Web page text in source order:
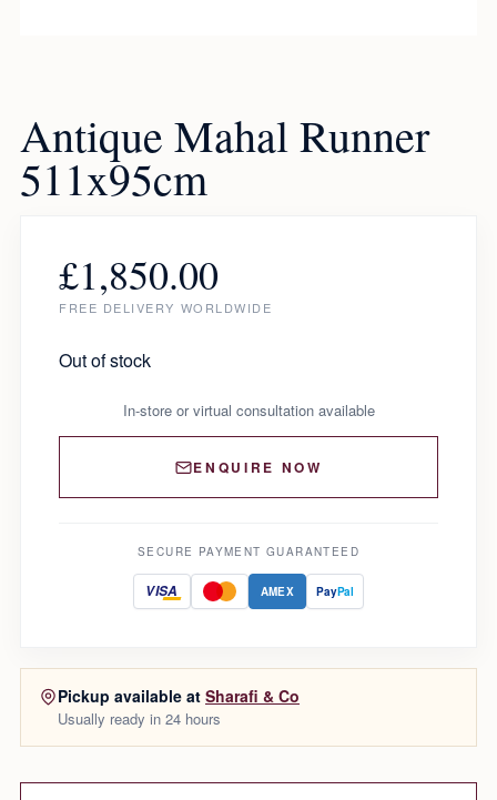
Antique Mahal Runner
511x95cm
£1,850.00
FREE DELIVERY WORLDWIDE
Out of stock
In-store or virtual consultation available
ENQUIRE NOW
SECURE PAYMENT GUARANTEED
VISA AMEX PayPal
Pickup available at Sharafi & Co
Usually ready in 24 hours